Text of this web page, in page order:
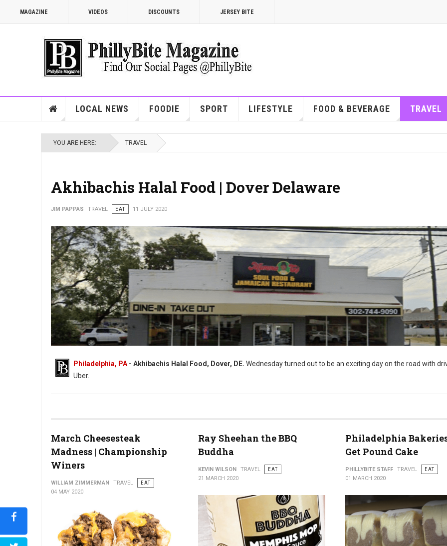
MAGAZINE VIDEOS DISCOUNTS JERSEY BITE
LOCAL NEWS FOODIE SPORT LIFESTYLE FOOD & BEVERAGE TRAVEL
YOU ARE HERE: TRAVEL
Akhibachis Halal Food | Dover Delaware
JIM PAPPAS TRAVEL EAT 11 JULY 2020
Philadelphia, PA - Akhibachis Halal Food, Dover, DE. Wednesday turned out to be an exciting day on the road with
Uber.
March Cheesesteak
Madness | Championship
Winers
WILLIAM ZIMMERMAN TRAVEL
EAT
04 MAY 2020
Ray Sheehan the BBQ
Buddha
KEVIN WILSON TRAVEL
EAT
21 MARCH 2020
Philadelphia
Get Pound Cake
PHILLYBITE STAFF TRAVEL
EAT
01 MARCH 2020